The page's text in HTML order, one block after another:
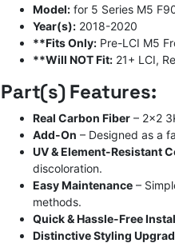
Model: for 5 Series M5
Year(s): 2018-2020
**Fits Only: Pre-LCI M5
**Will NOT Fit: 21+ LCI,
Part(s) Features:
Real Carbon Fiber – 2×2
Add-On – Designed as a
UV & Element-Resistant
discoloration.
Easy Maintenance –
methods.
Quick & Hassle-Free
Distinctive Styling